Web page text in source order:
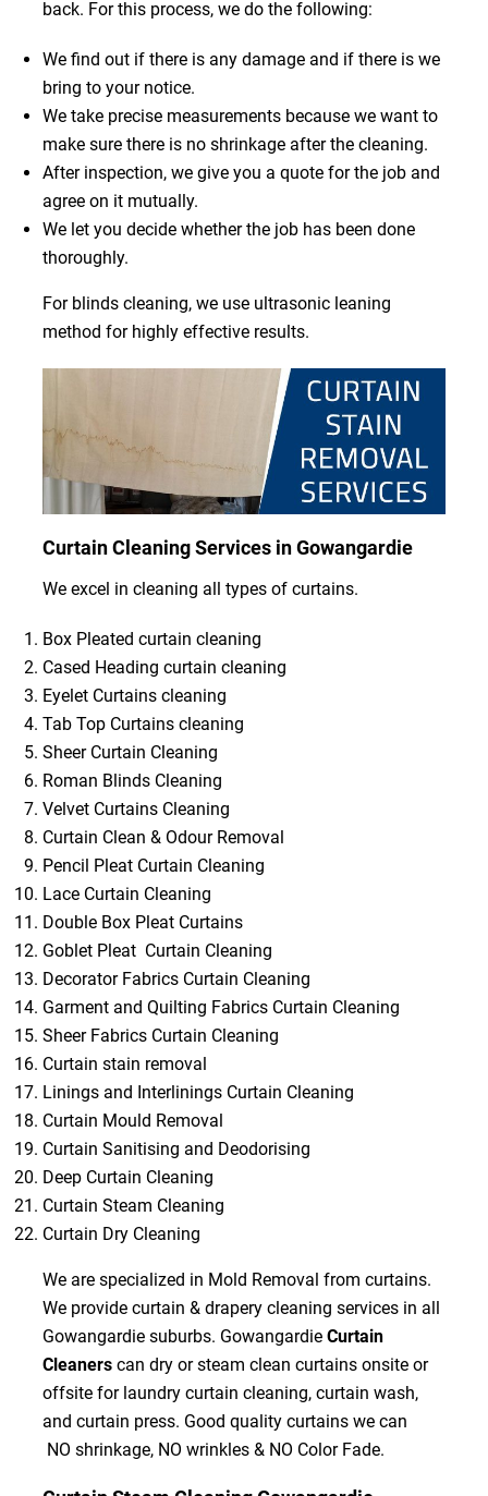
back. For this process, we do the following:
We find out if there is any damage and if there is we
bring to your notice.
We take precise measurements because we want to
make sure there is no shrinkage after the cleaning.
After inspection, we give you a quote for the job and
agree on it mutually.
We let you decide whether the job has been done
thoroughly.
For blinds cleaning, we use ultrasonic leaning
method for highly effective results.
Curtain Cleaning Services in Gowangardie
We excel in cleaning all types of curtains.
Box Pleated curtain cleaning
Cased Heading curtain cleaning
Eyelet Curtains cleaning
Tab Top Curtains cleaning
Sheer Curtain Cleaning
Roman Blinds Cleaning
Velvet Curtains Cleaning
Curtain Clean & Odour Removal
Pencil Pleat Curtain Cleaning
Lace Curtain Cleaning
Double Box Pleat Curtains
Goblet Pleat Curtain Cleaning
Decorator Fabrics Curtain Cleaning
Garment and Quilting Fabrics Curtain Cleaning
Sheer Fabrics Curtain Cleaning
Curtain stain removal
Linings and Interlinings Curtain Cleaning
Curtain Mould Removal
Curtain Sanitising and Deodorising
Deep Curtain Cleaning
Curtain Steam Cleaning
Curtain Dry Cleaning
We are specialized in Mold Removal from curtains.
We provide curtain & drapery cleaning services in all
Gowangardie suburbs. GowangardieCurtain
Cleanerscan dry or steam clean curtains onsite or
offsite for laundry curtain cleaning, curtain wash,
and curtain press. Good quality curtains we can
NO shrinkage, NO wrinkles & NO Color Fade.